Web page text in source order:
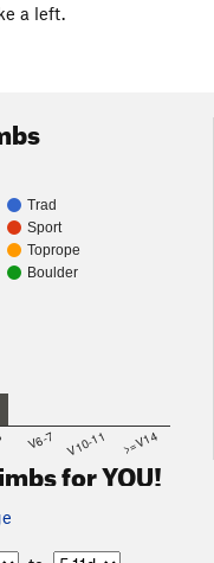
a left.
Trad
Sport
Toprope
Boulder
V6-7 V10-11 >=V14
for YOU!